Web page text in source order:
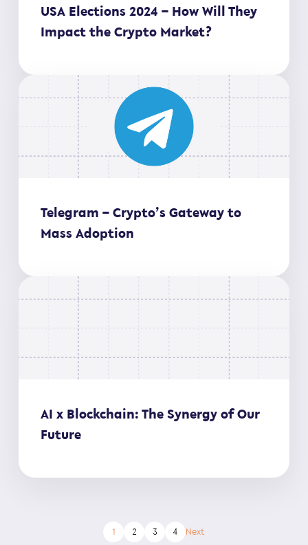
USA Elections 2024 – How Will They
Impact the Crypto Market?
Telegram – Crypto’s Gateway to
Mass Adoption
AI x Blockchain: The Synergy of Our
Future
1 2 3 4 Next